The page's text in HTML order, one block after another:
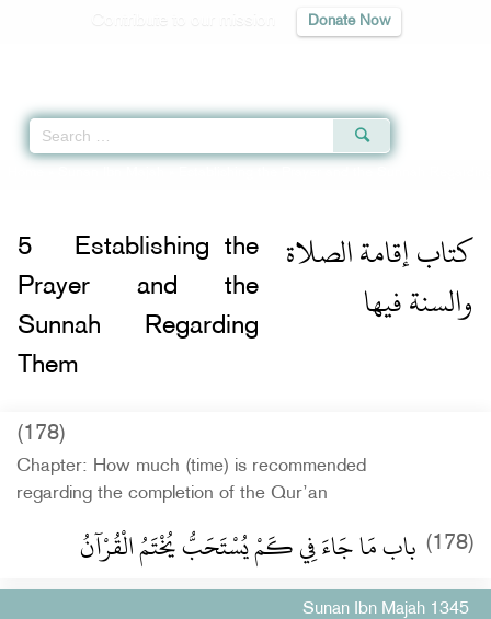
Donate Now
كتاب إقامة الصلاة
والسنة فيها
5
Establishing the
Prayer and the
Sunnah Regarding
Them
(178)
Chapter: How much (time) is recommended
regarding the completion of the Qur’an
(178) باب مَا جَاءَ فِي كَمْ يُسْتَحَبُّ يُخْتَمُ الْقُرْآنُ
Sunan Ibn Majah 1345